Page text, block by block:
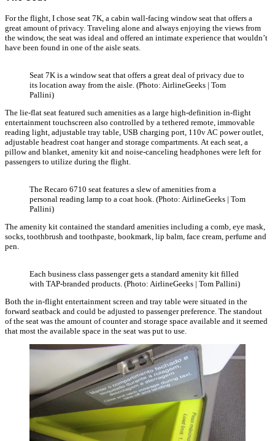
For the flight, I chose seat 7K, a cabin wall-facing window seat that offers a
great amount of privacy. Traveling alone and always enjoying the views from
the window, the seat was ideal and offered an intimate experience that wouldn’t
have been found in one of the aisle seats.
Seat 7K is a window seat that offers a great deal of privacy due to
its location away from the aisle. (Photo: AirlineGeeks | Tom
Pallini)
The lie-flat seat featured such amenities as a large high-definition in-flight
entertainment touchscreen also controlled by a tethered remote, immovable
reading light, adjustable tray table, USB charging port, 110v AC power outlet,
adjustable headrest coat hanger and storage compartments. At each seat, a
pillow and blanket, amenity kit and noise-canceling headphones were left for
passengers to utilize during the flight.
The Recaro 6710 seat features a slew of amenities from a
personal reading lamp to a coat hook. (Photo: AirlineGeeks | Tom
Pallini)
The amenity kit contained the standard amenities including a comb, eye mask,
socks, toothbrush and toothpaste, bookmark, lip balm, face cream, perfume and
pen.
Each business class passenger gets a standard amenity kit filled
with TAP-branded products. (Photo: AirlineGeeks | Tom Pallini)
Both the in-flight entertainment screen and tray table were situated in the
forward seatback and could be adjusted to passenger preference. The standout
of the seat was the amount of counter and storage space available and it seemed
that most the available space in the seat was put to use.